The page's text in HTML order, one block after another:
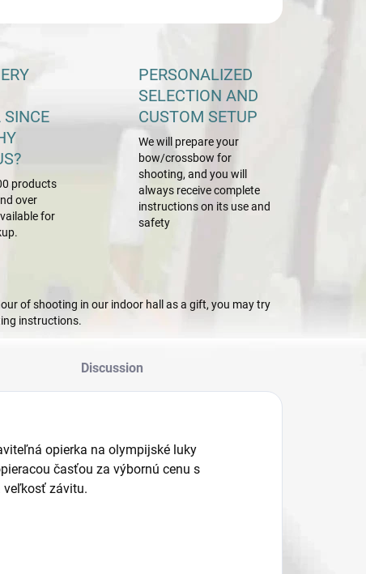
products
over
for
PERSONALIZED
SELECTION AND
CUSTOM SETUP
We will prepare your
bow/crossbow for
shooting, and you will
always receive complete
instructions on its use and
safety
of shooting in our indoor hall as a gift, you may try
instructions.
Discussion
opierka na olympijské luky
časťou za výbornú cenu s
veľkosť závitu.